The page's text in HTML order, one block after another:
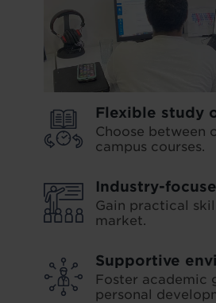
Flexible study
Choose between
campus courses.
Industry-
Gain practical
market.
Supportive
Foster academic
personal